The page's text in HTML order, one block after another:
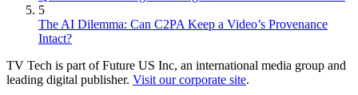
5
The AI Dilemma: Can C2PA Keep a Video’s Provenance
Intact?
TV Tech is part of Future US Inc, an international media group and
leading digital publisher. Visit our corporate site.